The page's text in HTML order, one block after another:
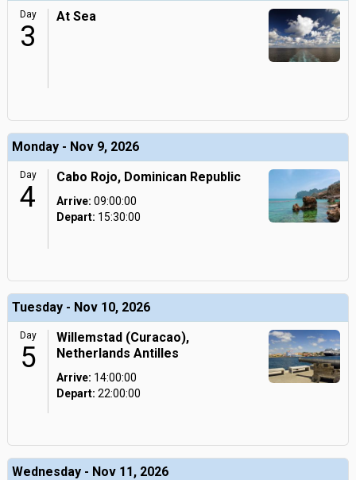
Day
3
At Sea
Monday - Nov 9, 2026
Day
4
Cabo Rojo, Dominican Republic
Arrive: 09:00:00
Depart: 15:30:00
Tuesday - Nov 10, 2026
Day
5
Willemstad (Curacao),
Netherlands Antilles
Arrive: 14:00:00
Depart: 22:00:00
Wednesday - Nov 11, 2026